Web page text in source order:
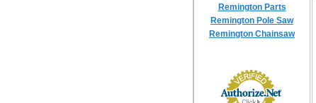
Remington Parts
Remington Pole Saw
Remington Chainsaw